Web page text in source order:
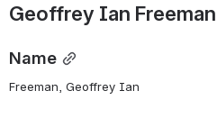
Geoffrey Ian Freeman
Name
Freeman, Geoffrey Ian